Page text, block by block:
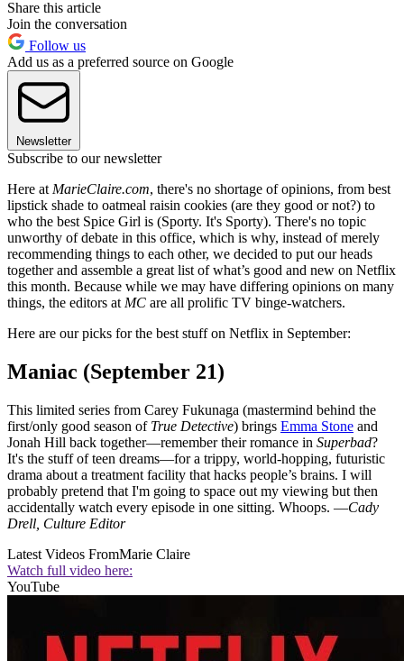
Share this article
Join the conversation
Follow us
Add us as a preferred source on Google
Newsletter
Subscribe to our newsletter
Here at MarieClaire.com, there's no shortage of opinions, from best
lipstick shade to oatmeal raisin cookies (are they good or not?) to
who the best Spice Girl is (Sporty. It's Sporty). There's no topic
unworthy of debate in this office, which is why, instead of merely
recommending things to each other, we decided to put our heads
together and assemble a great list of what’s good and new on Netflix
this month. Because while we may have differing opinions on many
things, the editors at MC are all prolific TV binge-watchers.
Here are our picks for the best stuff on Netflix in September:
Maniac (September 21)
This limited series from Carey Fukunaga (mastermind behind the
first/only good season of True Detective) brings Emma Stone and
Jonah Hill back together—remember their romance in Superbad?
It's the stuff of teen dreams—for a trippy, world-hopping, futuristic
drama about a treatment facility that hacks people’s brains. I will
probably pretend that I'm going to space out my viewing but then
accidentally watch every episode in one sitting. Whoops. —Cady
Drell, Culture Editor
Latest Videos FromMarie Claire
Watch full video here:
YouTube